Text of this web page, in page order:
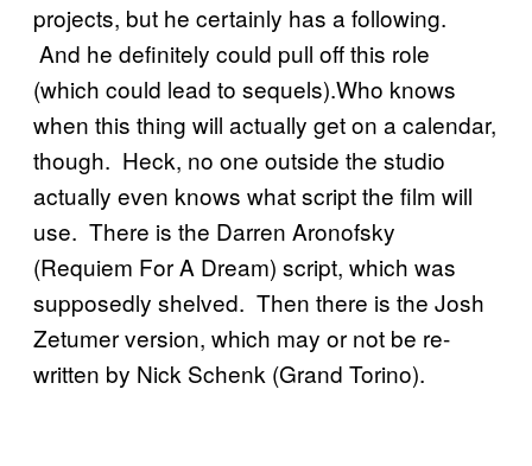
projects, but he certainly has a following.
And he definitely could pull off this role
(which could lead to sequels).Who knows
when this thing will actually get on a calendar,
though. Heck, no one outside the studio
actually even knows what script the film will
use. There is the Darren Aronofsky
(Requiem For A Dream) script, which was
supposedly shelved. Then there is the Josh
Zetumer version, which may or not be re-
written by Nick Schenk (Grand Torino).